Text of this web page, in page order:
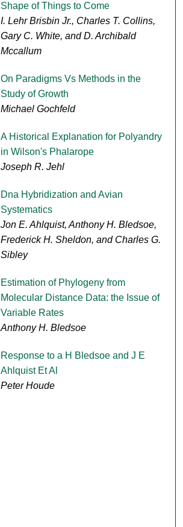
Shape of Things to Come
I. Lehr Brisbin Jr., Charles T. Collins,
Gary C. White, and D. Archibald
Mccallum
On Paradigms Vs Methods in the
Study of Growth
Michael Gochfeld
A Historical Explanation for Polyandry
in Wilson's Phalarope
Joseph R. Jehl
Dna Hybridization and Avian
Systematics
Jon E. Ahlquist, Anthony H. Bledsoe,
Frederick H. Sheldon, and Charles G.
Sibley
Estimation of Phylogeny from
Molecular Distance Data: the Issue of
Variable Rates
Anthony H. Bledsoe
Response to a H Bledsoe and J E
Ahlquist Et Al
Peter Houde